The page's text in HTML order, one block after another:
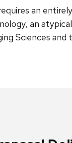
an
an
Sciences and